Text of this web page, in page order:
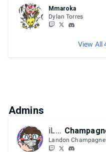
Mmaroka
Dylan Torres
View All
Admins
iLPG
Landon Champagne